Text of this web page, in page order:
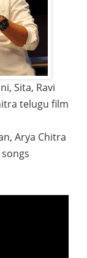
Sita, Ravi
telugu film
Arya Chitra